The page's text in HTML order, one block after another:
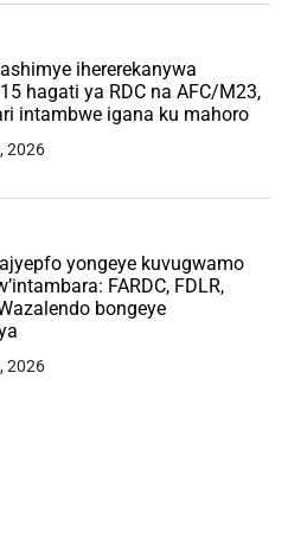
ihererekanywa
hagati ya RDC na AFC/M23,
intambwe igana ku mahoro
2026
yongeye kuvugwamo
FARDC, FDLR,
bongeye
2026